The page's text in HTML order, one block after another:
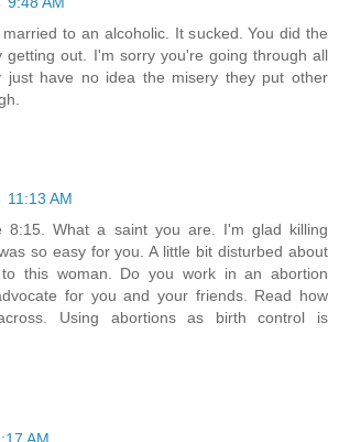
to an alcoholic. It sucked. You did the
getting out. I'm sorry you're going through all
just have no idea the misery they put other
11:13 AM
8:15. What a saint you are. I'm glad killing
so easy for you. A little bit disturbed about
this woman. Do you work in an abortion
for you and your friends. Read how
Using abortions as birth control is